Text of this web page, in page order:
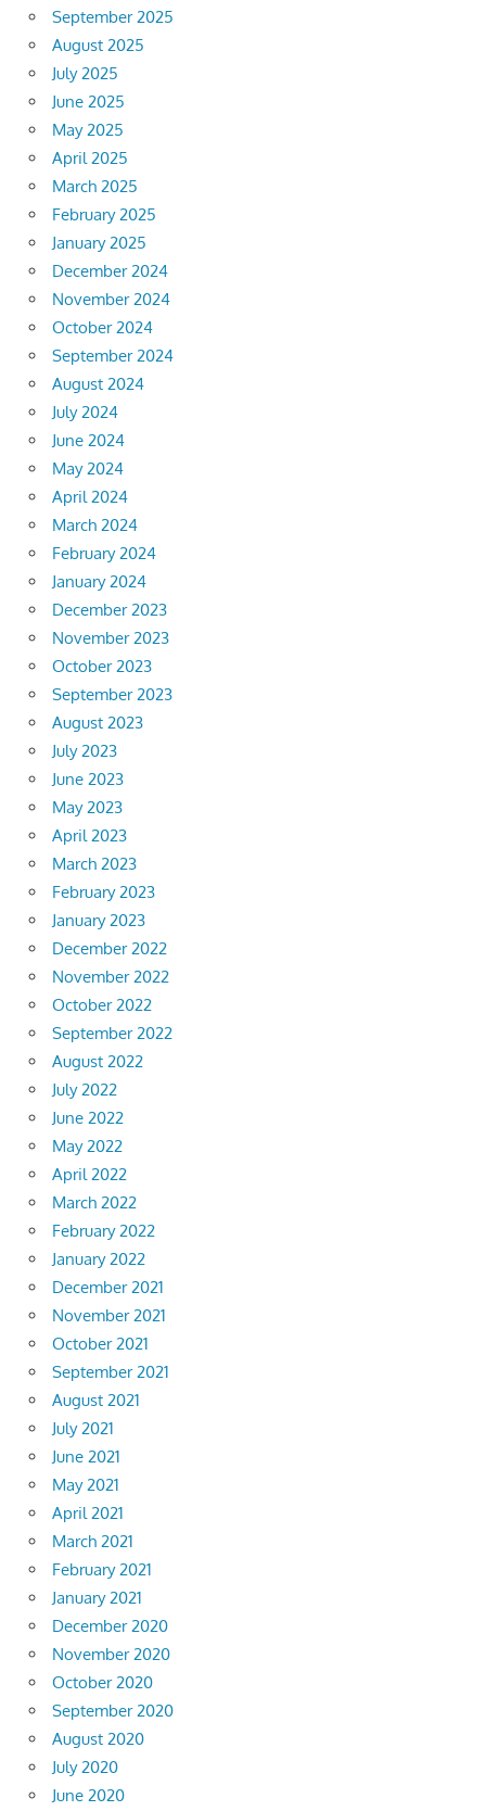
September 2025
August 2025
July 2025
June 2025
May 2025
April 2025
March 2025
February 2025
January 2025
December 2024
November 2024
October 2024
September 2024
August 2024
July 2024
June 2024
May 2024
April 2024
March 2024
February 2024
January 2024
December 2023
November 2023
October 2023
September 2023
August 2023
July 2023
June 2023
May 2023
April 2023
March 2023
February 2023
January 2023
December 2022
November 2022
October 2022
September 2022
August 2022
July 2022
June 2022
May 2022
April 2022
March 2022
February 2022
January 2022
December 2021
November 2021
October 2021
September 2021
August 2021
July 2021
June 2021
May 2021
April 2021
March 2021
February 2021
January 2021
December 2020
November 2020
October 2020
September 2020
August 2020
July 2020
June 2020